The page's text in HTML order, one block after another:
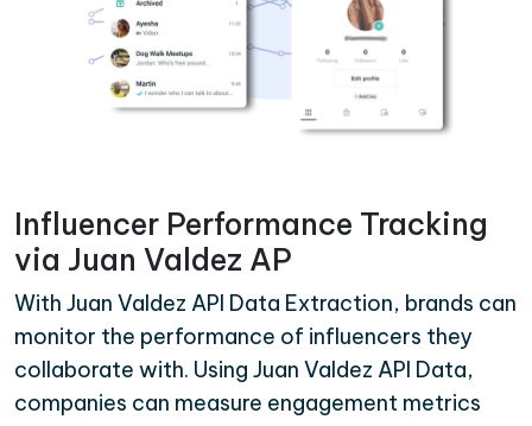
Influencer Performance Tracking
via Juan Valdez AP
With Juan Valdez API Data Extraction, brands can
monitor the performance of influencers they
collaborate with. Using Juan Valdez API Data,
companies can measure engagement metrics